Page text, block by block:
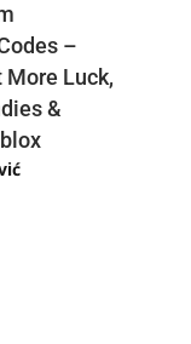
–
More Luck,
&